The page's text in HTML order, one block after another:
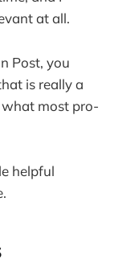
at all.
Post, you
is really a
most pro-
helpful